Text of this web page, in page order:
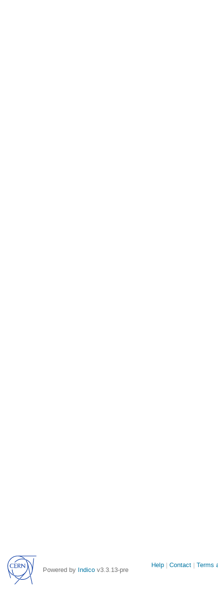
Powered by Indico v3.3.13-pre
Site
Help Contact Terms